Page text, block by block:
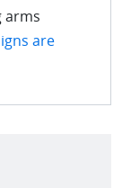
arms
are